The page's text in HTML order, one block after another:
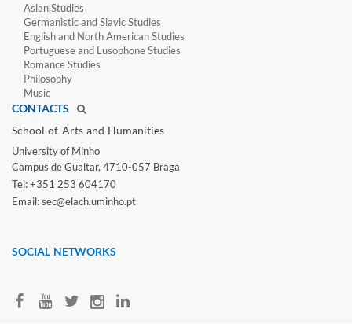
Asian Studies
Germanistic and Slavic Studies
English and North American Studies
Portuguese and Lusophone Studies
Romance Studies
Philosophy
Music
CONTACTS
School of Arts and Humanities​
University of Minho​
Campus de Gualtar, 4710-057 Braga
Tel: +351 253 604170
Email: sec@elach.uminho.pt​
SOCIAL NETWORKS